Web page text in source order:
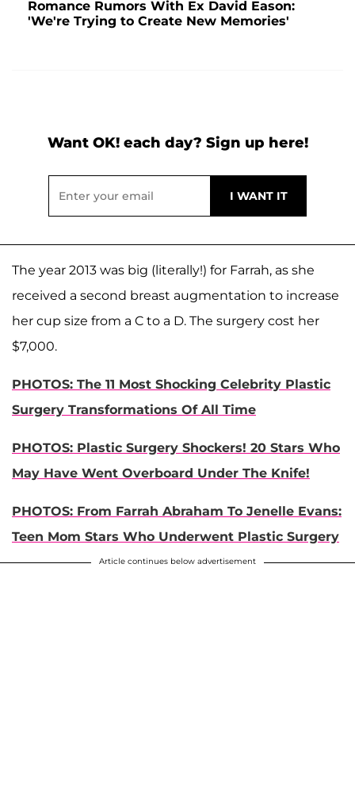
Romance Rumors With Ex David Eason:
'We're Trying to Create New Memories'
Want OK! each day? Sign up here!
The year 2013 was big (literally!) for Farrah, as she
received a second breast augmentation to increase
her cup size from a C to a D. The surgery cost her
$7,000.
PHOTOS: The 11 Most Shocking Celebrity Plastic
Surgery Transformations Of All Time
PHOTOS: Plastic Surgery Shockers! 20 Stars Who
May Have Went Overboard Under The Knife!
PHOTOS: From Farrah Abraham To Jenelle Evans:
Teen Mom Stars Who Underwent Plastic Surgery
Article continues below advertisement